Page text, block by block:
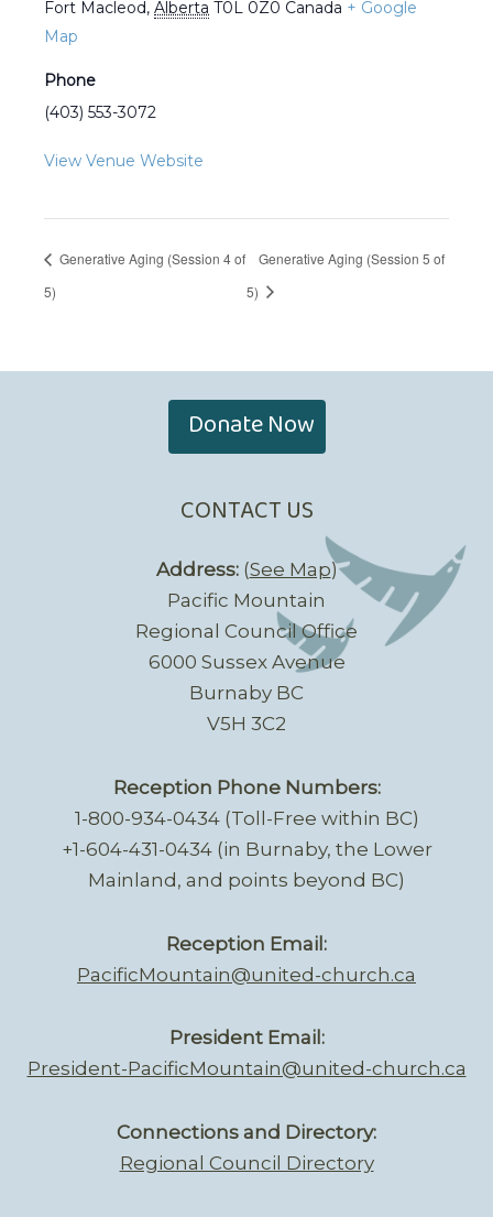
Fort Macleod, Alberta T0L 0Z0 Canada + Google
Map
Phone
(403) 553-3072
View Venue Website
Generative Aging (Session 4 of
5)
Generative Aging (Session 5 of
5)
Donate Now
CONTACT US
Address:(See Map)
Pacific Mountain
Regional Council Office
6000 Sussex Avenue
Burnaby BC
V5H 3C2
Reception Phone Numbers:
1-800-934-0434 (Toll-Free within BC)
+1-604-431-0434 (in Burnaby, the Lower
Mainland, and points beyond BC)
Reception Email:
PacificMountain@united-church.ca
President Email:
President-PacificMountain@united-church.ca
Connections and Directory:
Regional Council Directory